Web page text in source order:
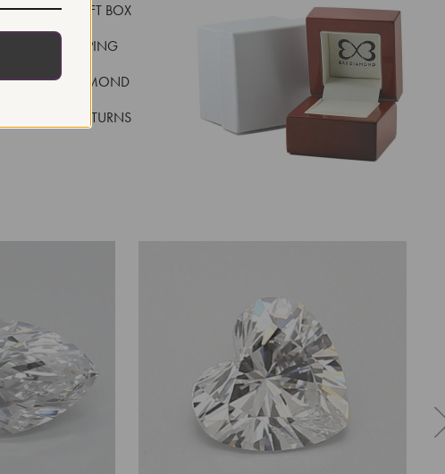
DELUXE GIFT BOX
FAST, FREE SHIPPING
REAL DIAMOND
EASY 30 DAY RETURNS